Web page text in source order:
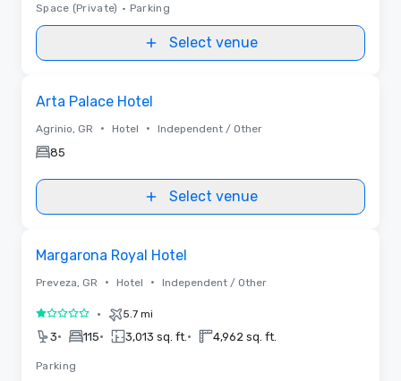
Space (Private) • Parking
Select venue
Arta Palace Hotel
Agrinio, GR • Hotel • Independent / Other
85
Select venue
Margarona Royal Hotel
Preveza, GR • Hotel • Independent / Other
1 out of 5• 5.7 mi
3• 115• 3,013 sq. ft. • 4,962 sq. ft.
Parking